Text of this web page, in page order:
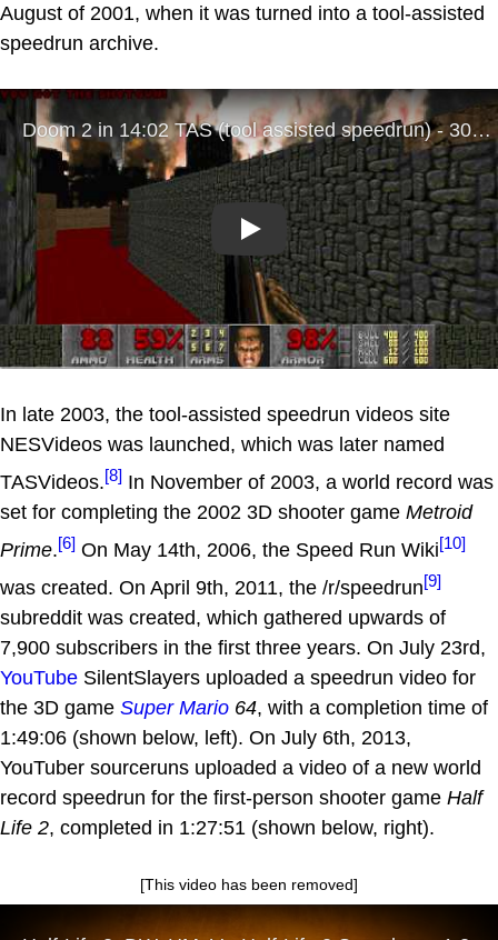
August of 2001, when it was turned into a tool-assisted
speedrun archive.
Play
In late 2003, the tool-assisted speedrun videos site
NESVideos was launched, which was later named
TASVideos.[8] In November of 2003, a world record was
set for completing the 2002 3D shooter game Metroid
Prime.[6] On May 14th, 2006, the Speed Run Wiki[10]
was created. On April 9th, 2011, the /r/speedrun[9]
subreddit was created, which gathered upwards of
7,900 subscribers in the first three years. On July 23rd,
YouTube SilentSlayers uploaded a speedrun video for
the 3D game Super Mario 64, with a completion time of
1:49:06 (shown below, left). On July 6th, 2013,
YouTuber sourceruns uploaded a video of a new world
record speedrun for the first-person shooter game Half
Life 2, completed in 1:27:51 (shown below, right).
[This video has been removed]